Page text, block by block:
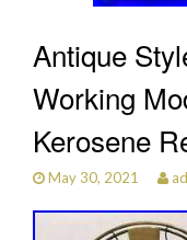
Antique
Working
Kerosene
May 30, 2021